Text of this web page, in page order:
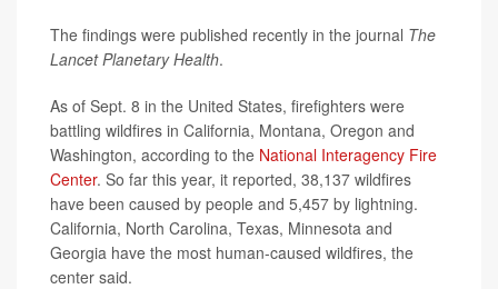
The findings were published recently in the journal The
Lancet Planetary Health.
As of Sept. 8 in the United States, firefighters were
battling wildfires in California, Montana, Oregon and
Washington, according to the National Interagency Fire
Center. So far this year, it reported, 38,137 wildfires
have been caused by people and 5,457 by lightning.
California, North Carolina, Texas, Minnesota and
Georgia have the most human-caused wildfires, the
center said.